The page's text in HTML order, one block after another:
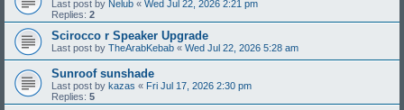
Last post by Nelub « Wed Jul 22, 2026 2:21 pm
Replies: 2
Scirocco r Speaker Upgrade
Last post by TheArabKebab « Wed Jul 22, 2026 5:28 am
Sunroof sunshade
Last post by kazas « Fri Jul 17, 2026 2:30 pm
Replies: 5